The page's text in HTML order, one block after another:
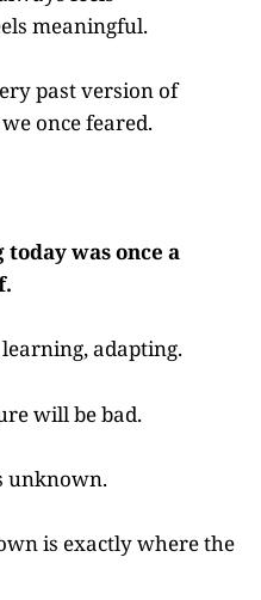
meaningful.
past version of
once feared.
was once a
adapting.
will be bad.
unknown.
is exactly where the